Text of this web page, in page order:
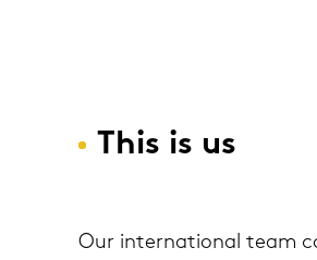
This is us
Our in­ter­na­tio­nal team